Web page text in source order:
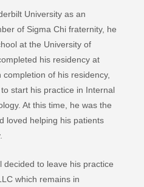
University as an
of Sigma Chi fraternity, he
at the University of
his residency at
of his residency,
start his practice in Internal
At this time, he was the
loved helping his patients
decided to leave his practice
which remains in